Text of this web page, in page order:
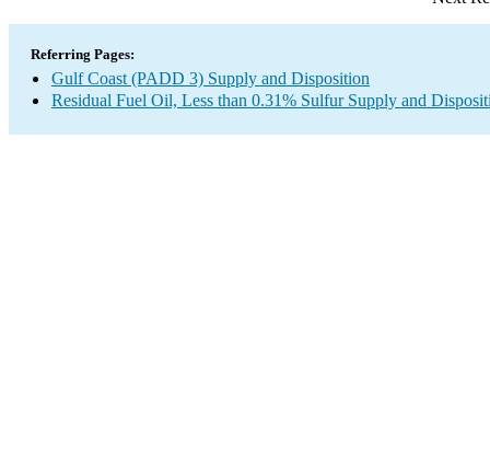
Referring Pages:
Gulf Coast (PADD 3) Supply and Disposition
Residual Fuel Oil, Less than 0.31% Sulfur Supply and